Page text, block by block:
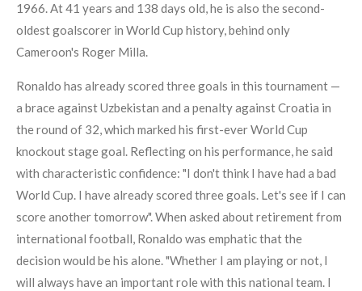
1966. At 41 years and 138 days old, he is also the second-
oldest goalscorer in World Cup history, behind only
Cameroon's Roger Milla.
Ronaldo has already scored three goals in this tournament —
a brace against Uzbekistan and a penalty against Croatia in
the round of 32, which marked his first-ever World Cup
knockout stage goal. Reflecting on his performance, he said
with characteristic confidence: "I don't think I have had a bad
World Cup. I have already scored three goals. Let's see if I can
score another tomorrow". When asked about retirement from
international football, Ronaldo was emphatic that the
decision would be his alone. "Whether I am playing or not, I
will always have an important role with this national team. I